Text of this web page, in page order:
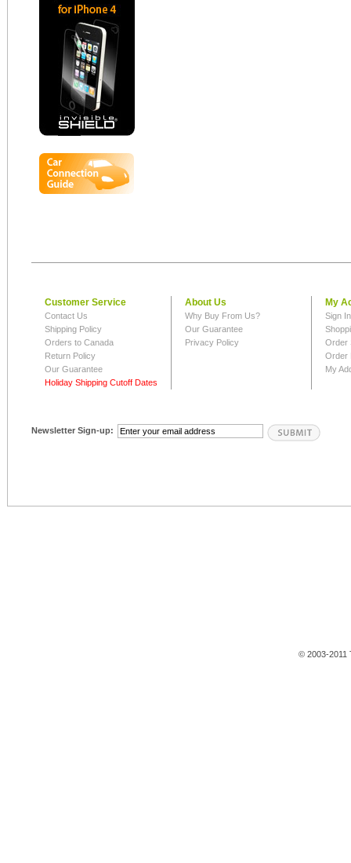
Customer Service
Contact Us
Shipping Policy
Orders to Canada
Return Policy
Our Guarantee
Holiday Shipping Cutoff Dates
About Us
Why Buy From Us?
Our Guarantee
Privacy Policy
My
Sign
Order
Order
My
Newsletter Sign-up:
© 2003-2011